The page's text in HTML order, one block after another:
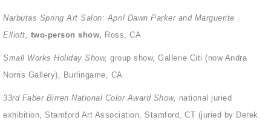
Narbutas Spring Art Salon: April Dawn Parker and Marguerite
Elliott, two-person show, Ross, CA
Small Works Holiday Show, group show, Gallerie Citi (now Andra
Norris Gallery), Burlingame, CA
33rdFaber Birren National Color Award Show, national juried
exhibition, Stamford Art Association, Stamford, CT (juried by Derek